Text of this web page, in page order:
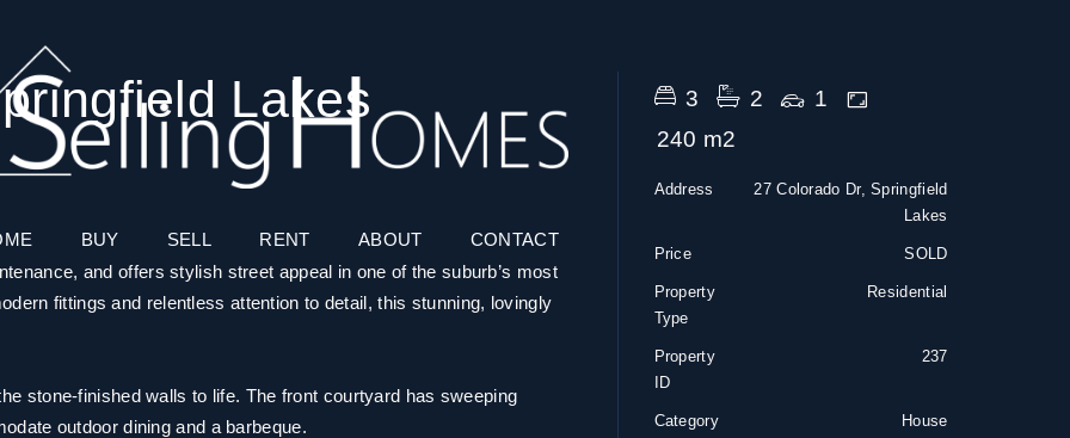
BUY SELL RENT ABOUT CONTACT
Lakes
and offers stylish street appeal in one of the suburb’s most
fittings and relentless attention to detail, this stunning, lovingly
stone-finished walls to life. The front courtyard has sweeping
outdoor dining and a barbeque.
3 2
1
240 m2
Address
27 Colorado Dr, Springfield
Lakes
Price SOLD
Property
Type
Residential
Property
ID
237
Category House